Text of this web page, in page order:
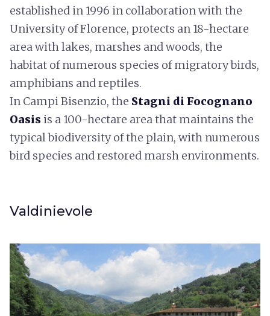
established in 1996 in collaboration with the
University of Florence, protects an 18-hectare
area with lakes, marshes and woods, the
habitat of numerous species of migratory birds,
amphibians and reptiles.
In Campi Bisenzio, the Stagni di Focognano
Oasisis a 100-hectare area that maintains the
typical biodiversity of the plain, with numerous
bird species and restored marsh environments.
Valdinievole